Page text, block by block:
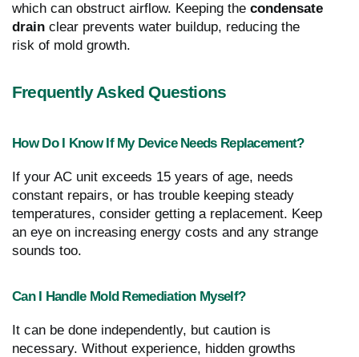
which can obstruct airflow. Keeping the condensate
drain clear prevents water buildup, reducing the
risk of mold growth.
Frequently Asked Questions
How Do I Know If My Device Needs Replacement?
If your AC unit exceeds 15 years of age, needs
constant repairs, or has trouble keeping steady
temperatures, consider getting a replacement. Keep
an eye on increasing energy costs and any strange
sounds too.
Can I Handle Mold Remediation Myself?
It can be done independently, but caution is
necessary. Without experience, hidden growths